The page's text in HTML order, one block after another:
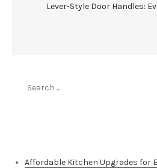
Lever-Style Door Handles:
Affordable Kitchen Upgrades for